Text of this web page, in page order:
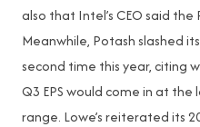
also that Intel’s CEO said
Meanwhile, Potash slashed
second time this year, citing
Q3 EPS would come in at
range. Lowe’s reiterated its